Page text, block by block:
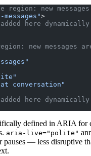
new
>
here dynamically
new messages
conversation"
here dynamically
defined in ARIA for
aria-live="polite"
pauses — less disruptive